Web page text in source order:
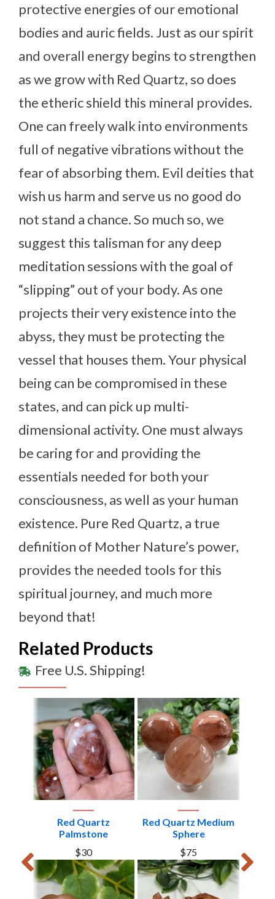
protective energies of our emotional
bodies and auric fields. Just as our spirit
and overall energy begins to strengthen
as we grow with Red Quartz, so does
the etheric shield this mineral provides.
One can freely walk into environments
full of negative vibrations without the
fear of absorbing them. Evil deities that
wish us harm and serve us no good do
not stand a chance. So much so, we
suggest this talisman for any deep
meditation sessions with the goal of
“slipping” out of your body. As one
projects their very existence into the
abyss, they must be protecting the
vessel that houses them. Your physical
being can be compromised in these
states, and can pick up multi-
dimensional activity. One must always
be caring for and providing the
essentials needed for both your
consciousness, as well as your human
existence. Pure Red Quartz, a true
definition of Mother Nature’s power,
provides the needed tools for this
spiritual journey, and much more
beyond that!
Related Products
Free U.S. Shipping!
Red Quartz
Palmstone
$30
Red Quartz Medium
Sphere
$75